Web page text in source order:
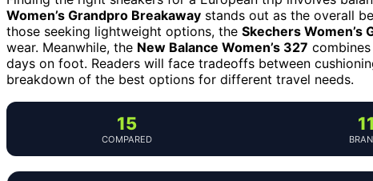
Women’s Grandpro Breakaway stands out as the overall
those seeking lightweight options, the Skechers Women’s
wear. Meanwhile, the New Balance Women’s 327
days on foot. Readers will face tradeoffs between
breakdown of the best options for different travel needs.
15
COMPARED
11